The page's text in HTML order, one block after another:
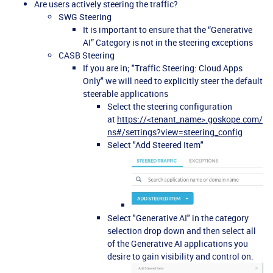
Are users actively steering the traffic?
SWG Steering
It is important to ensure that the “Generative
AI” Category is not in the steering exceptions
CASB Steering
If you are in; "Traffic Steering: Cloud Apps
Only" we will need to explicitly steer the default
steerable applications
Select the steering configuration
at https://<tenant_name>.goskope.com/
ns#/settings?view=steering_config
Select "Add Steered Item"
Select "Generative AI" in the category
selection drop down and then select all
of the Generative AI applications you
desire to gain visibility and control on.